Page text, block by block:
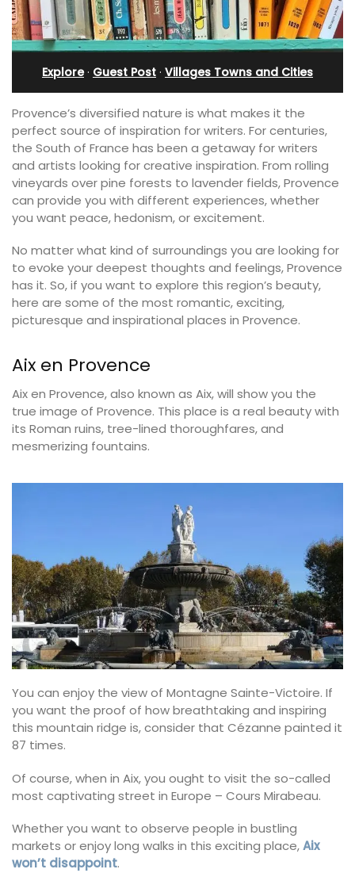
Explore· Guest Post · Villages Towns and Cities
Provence’s diversified nature is what makes it the
perfect source of inspiration for writers. For centuries,
the South of France has been a getaway for writers
and artists looking for creative inspiration. From rolling
vineyards over pine forests to lavender fields, Provence
can provide you with different experiences, whether
you want peace, hedonism, or excitement.
No matter what kind of surroundings you are looking for
to evoke your deepest thoughts and feelings, Provence
has it. So, if you want to explore this region’s beauty,
here are some of the most romantic, exciting,
picturesque and inspirational places in Provence.
Aix en Provence
Aix en Provence, also known as Aix, will show you the
true image of Provence. This place is a real beauty with
its Roman ruins, tree-lined thoroughfares, and
mesmerizing fountains.
You can enjoy the view of Montagne Sainte-Victoire. If
you want the proof of how breathtaking and inspiring
this mountain ridge is, consider that Cézanne painted it
87 times.
Of course, when in Aix, you ought to visit the so-called
most captivating street in Europe – Cours Mirabeau.
Whether you want to observe people in bustling
markets or enjoy long walks in this exciting place,Aix
won’t disappoint.